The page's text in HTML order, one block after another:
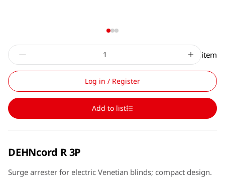
item
Log in / Register
Add to list
DEHNcord R 3P
Surge arrester for electric Venetian blinds; compact design.